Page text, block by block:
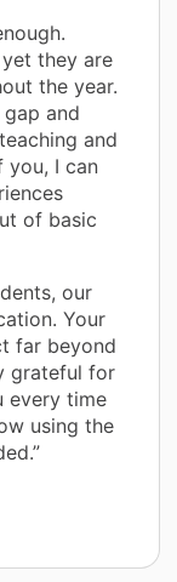
they are
the year.
and
and
you, I can
of basic
our
Your
far beyond
grateful for
every time
using the